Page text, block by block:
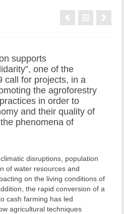
supports
one of the
call for projects, in a
the agroforestry
in order to
and their quality of
phenomena of
disruptions, population
of water resources and
on the living conditions of
the rapid conversion of a
cash farming has led
agricultural techniques